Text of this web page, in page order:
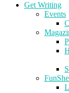
Get Writing
Events